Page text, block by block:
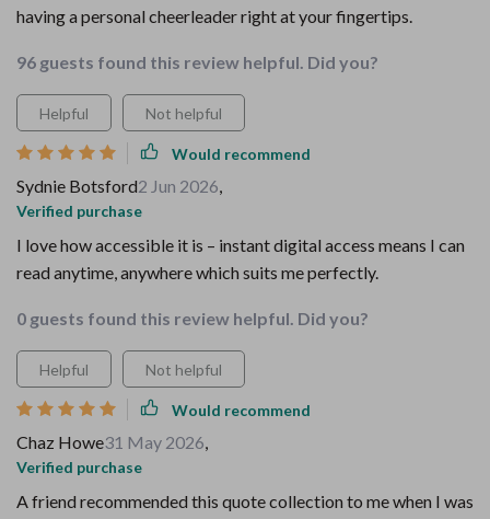
having a personal cheerleader right at your fingertips.
96 guests found this review helpful. Did you?
Helpful Not helpful
Would recommend
Sydnie Botsford2 Jun 2026,
Verified purchase
I love how accessible it is – instant digital access means I can
read anytime, anywhere which suits me perfectly.
0 guests found this review helpful. Did you?
Helpful Not helpful
Would recommend
Chaz Howe31 May 2026,
Verified purchase
A friend recommended this quote collection to me when I was